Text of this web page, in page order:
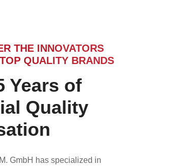
THE INNOVATORS
QUALITY BRANDS
Years of
Quality
GmbH has specialized in